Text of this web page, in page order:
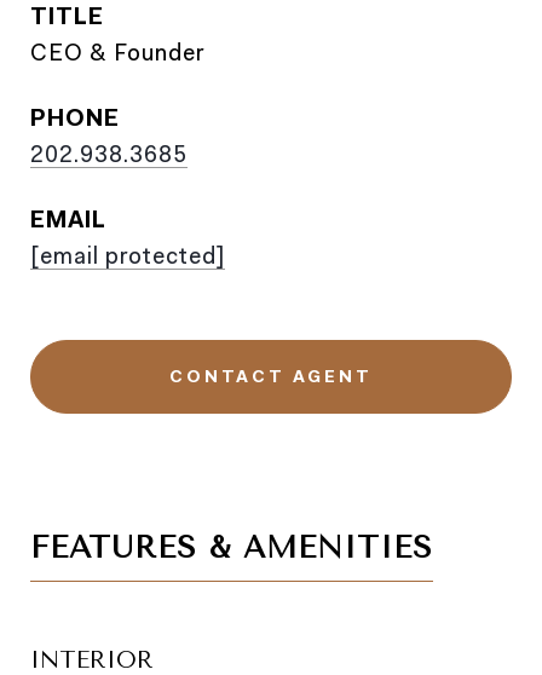
TITLE
CEO & Founder
PHONE
202.938.3685
EMAIL
[email protected]
CONTACT AGENT
FEATURES & AMENITIES
INTERIOR